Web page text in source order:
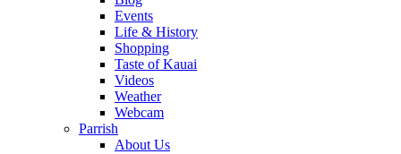
Events
Life & History
Shopping
Taste of Kauai
Videos
Weather
Webcam
Parrish
About Us